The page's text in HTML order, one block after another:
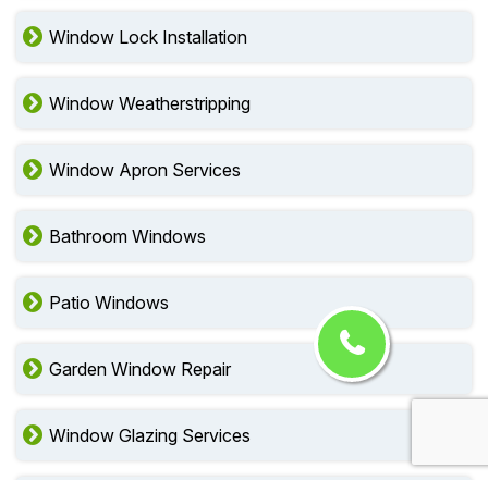
Window Lock Installation
Window Weatherstripping
Window Apron Services
Bathroom Windows
Patio Windows
Garden Window Repair
Window Glazing Services